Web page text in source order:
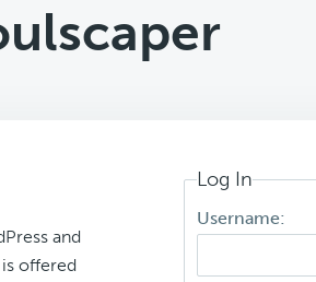
and
offered
Log In
Username: